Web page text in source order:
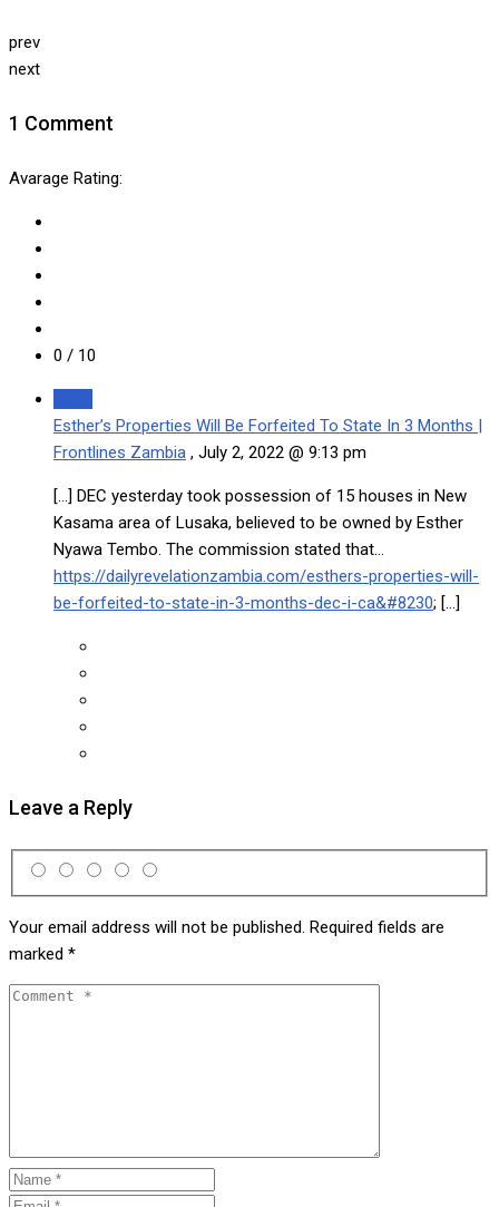
prev
next
1 Comment
Avarage Rating:
0 / 10
Esther’s Properties Will Be Forfeited To State In 3 Months |
Frontlines Zambia , July 2, 2022 @ 9:13 pm
[…] DEC yesterday took possession of 15 houses in New
Kasama area of Lusaka, believed to be owned by Esther
Nyawa Tembo. The commission stated that…
https://dailyrevelationzambia.com/esthers-properties-will-
be-forfeited-to-state-in-3-months-dec-i-ca&#8230; […]
Leave a Reply
Your email address will not be published. Required fields are
marked *